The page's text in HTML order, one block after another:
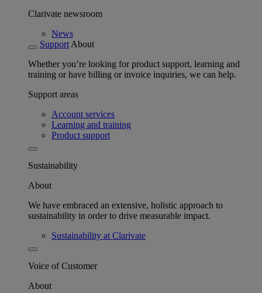
Clarivate newsroom
News
Support About
Whether you’re looking for product support, learning and
training or have billing or invoice inquiries, we can help.
Support areas
Account services
Learning and training
Product support
Sustainability
About
We have embraced an extensive, holistic approach to
sustainability in order to drive measurable impact.
Sustainability at Clarivate
Voice of Customer
About